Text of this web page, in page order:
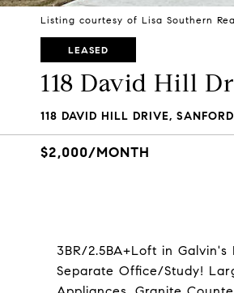
Listing courtesy of Lisa Southern
LEASED
118 David Hill
118 DAVID HILL DRIVE,
$2,000/MONTH
3BR/2.5BA+Loft in
Separate Office/Study!